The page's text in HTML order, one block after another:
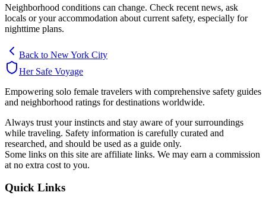
Neighborhood conditions can change. Check recent news, ask
locals or your accommodation about current safety, especially for
nighttime plans.
Back to New York City
Her Safe Voyage
Empowering solo female travelers with comprehensive safety guides
and neighborhood ratings for destinations worldwide.
Always trust your instincts and stay aware of your surroundings
while traveling. Safety information is carefully curated and
researched, and should be used as a guide only.
Some links on this site are affiliate links. We may earn a commission
at no extra cost to you.
Quick Links